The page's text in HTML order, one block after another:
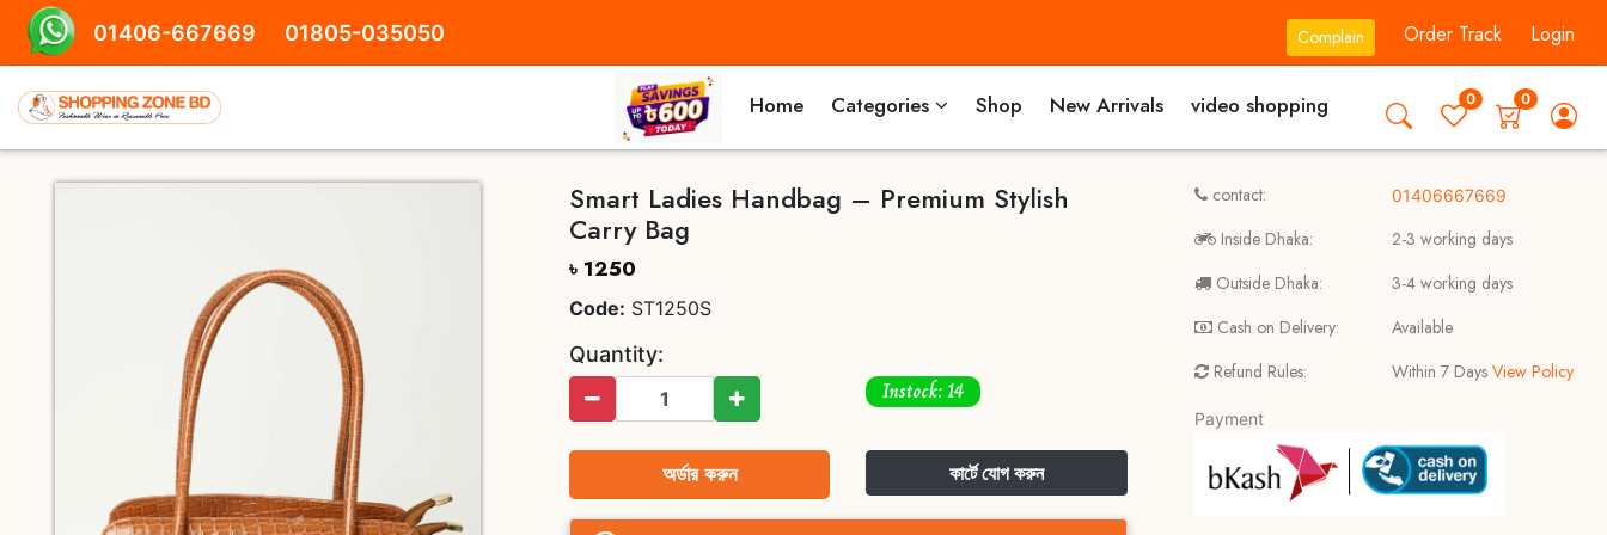
01406-667669 01805-035050 Complain Order Track Login
Home Categories Shop New Arrivals video shopping 0 0
Smart Ladies Handbag – Premium Stylish
Carry Bag
৳ 1250
Code: ST1250S
Quantity:
Instock: 14
অর্ডার করুন কার্টে যোগ করুন
contact:
Inside Dhaka:
Outside Dhaka:
Cash on Delivery:
Refund Rules:
01406667669
2-3 working days
3-4 working days
Available
Within 7 DaysView Policy
Payment